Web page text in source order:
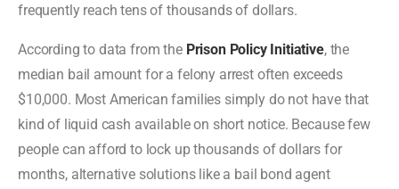
frequently reach tens of thousands of dollars.
According to data from the Prison Policy Initiative, the
median bail amount for a felony arrest often exceeds
$10,000. Most American families simply do not have that
kind of liquid cash available on short notice. Because few
people can afford to lock up thousands of dollars for
months, alternative solutions like a bail bond agent